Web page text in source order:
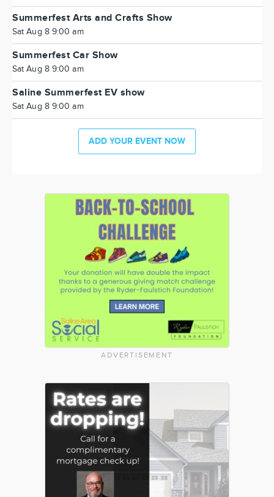
Summerfest Arts and Crafts Show
Sat Aug 8 9:00 am
Summerfest Car Show
Sat Aug 8 9:00 am
Saline Summerfest EV show
Sat Aug 8 9:00 am
ADD YOUR EVENT NOW
ADVERTISEMENT